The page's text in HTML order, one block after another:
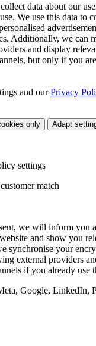
data about our
We use this data to
Additionally, we can
and display
but only if you
and ourPrivacy
only Adapt
settings
match
we will inform you
and show you
synchronise your
external providers
if you already use
Google, LinkedIn,